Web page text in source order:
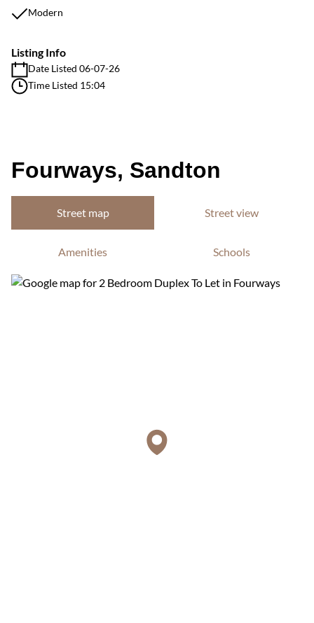
Modern
Listing Info
Date Listed 06-07-26
Time Listed 15:04
Fourways, Sandton
Street map Street view
Amenities Schools